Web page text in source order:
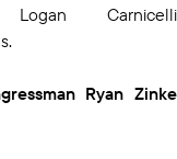
Carnicelli
Ryan Zinke